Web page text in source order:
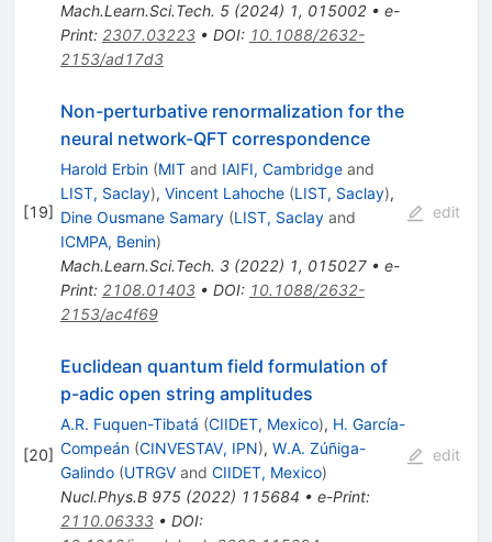
Mach.Learn.Sci.Tech. 5(2024) 1, 015002• e-
Print: 2307.03223• DOI: 10.1088/2632-
2153/ad17d3
[19]
Non-perturbative renormalization for the
neural network-QFT correspondence
Harold Erbin (MITand IAIFI, Cambridgeand
LIST, Saclay), Vincent Lahoche (LIST, Saclay),
Dine Ousmane Samary (LIST, Saclayand
ICMPA, Benin)
Mach.Learn.Sci.Tech. 3(2022) 1, 015027• e-
Print: 2108.01403• DOI: 10.1088/2632-
2153/ac4f69
edit
[20]
Euclidean quantum field formulation of
p-adic open string amplitudes
A.R. Fuquen-Tibatá (CIIDET, Mexico), H. García-
Compeán (CINVESTAV, IPN), W.A. Zúñiga-
Galindo (UTRGVand CIIDET, Mexico)
Nucl.Phys.B 975(2022) 115684 • e-Print:
2110.06333• DOI:
edit